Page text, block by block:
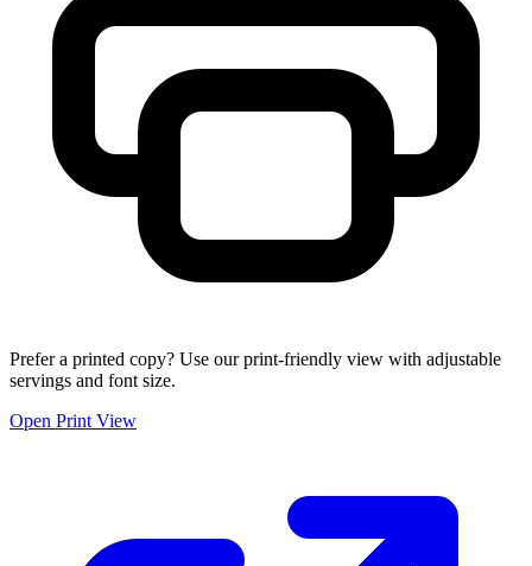
Prefer a printed copy? Use our print-friendly view with adjustable
servings and font size.
Open Print View